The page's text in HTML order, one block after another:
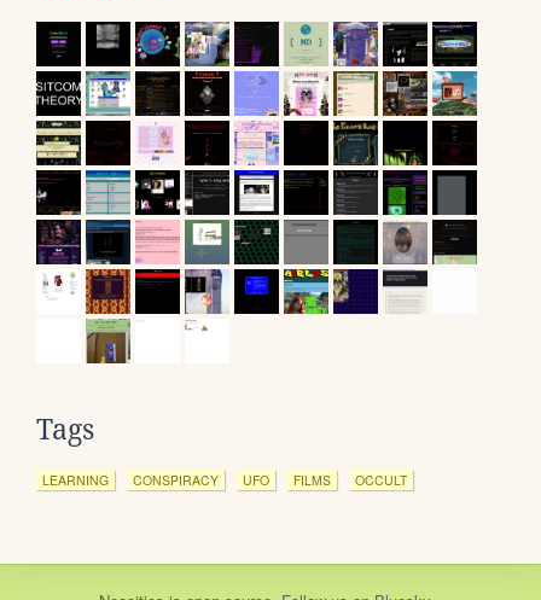
Tags
LEARNING CONSPIRACY UFO FILMS OCCULT